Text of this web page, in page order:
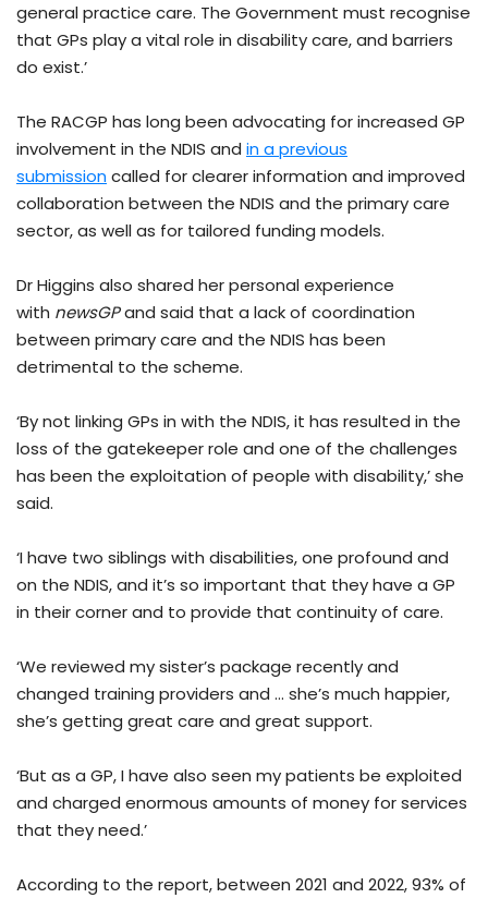
general practice care. The Government must recognise
that GPs play a vital role in disability care, and barriers
do exist.’
The RACGP has long been advocating for increased GP
involvement in the NDIS and in a previous
submissioncalled for clearer information and improved
collaboration between the NDIS and the primary care
sector, as well as for tailored funding models.
Dr Higgins also shared her personal experience
with newsGPand said that a lack of coordination
between primary care and the NDIS has been
detrimental to the scheme.
‘By not linking GPs in with the NDIS, it has resulted in the
loss of the gatekeeper role and one of the challenges
has been the exploitation of people with disability,’ she
said.
‘I have two siblings with disabilities, one profound and
on the NDIS, and it’s so important that they have a GP
in their corner and to provide that continuity of care.
‘We reviewed my sister’s package recently and
changed training providers and … she’s much happier,
she’s getting great care and great support.
‘But as a GP, I have also seen my patients be exploited
and charged enormous amounts of money for services
that they need.’
According to the report, between 2021 and 2022, 93% of